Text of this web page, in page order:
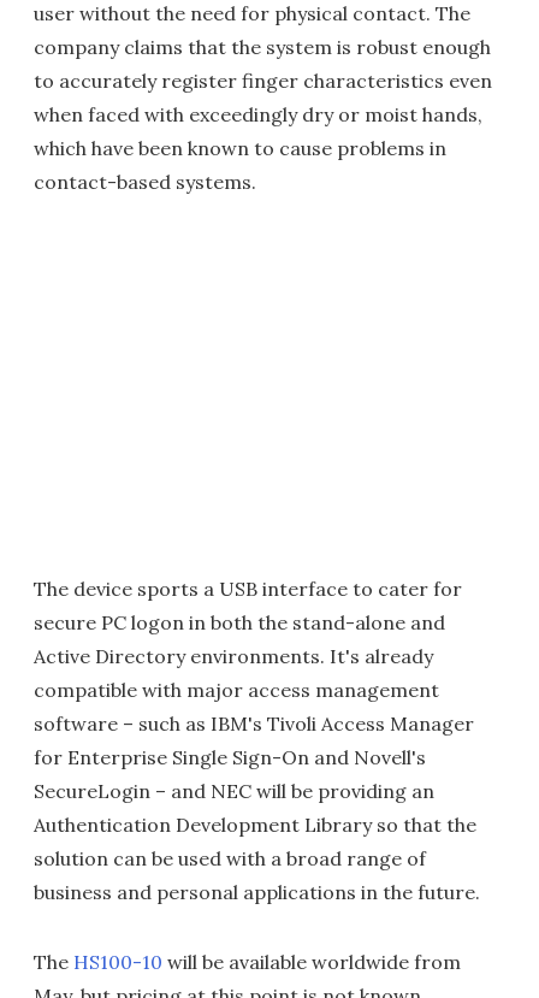
user without the need for physical contact. The
company claims that the system is robust enough
to accurately register finger characteristics even
when faced with exceedingly dry or moist hands,
which have been known to cause problems in
contact-based systems.
The device sports a USB interface to cater for
secure PC logon in both the stand-alone and
Active Directory environments. It's already
compatible with major access management
software – such as IBM's Tivoli Access Manager
for Enterprise Single Sign-On and Novell's
SecureLogin – and NEC will be providing an
Authentication Development Library so that the
solution can be used with a broad range of
business and personal applications in the future.
The HS100-10 will be available worldwide from